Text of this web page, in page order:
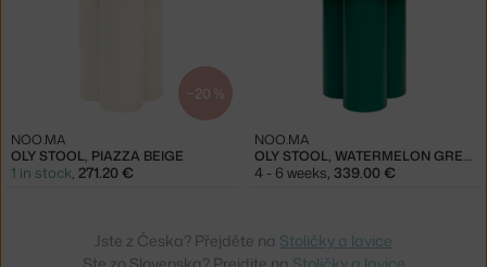
−20 %
OLY STOOL, PIAZZA BEIGE
NOO.MA
1 in stock, 271.20 €
OLY STOOL, WATERMELON GREEN
NOO.MA
4 - 6 weeks, 339.00 €
Jste z Česka? Přejděte na Stoličky a lavice